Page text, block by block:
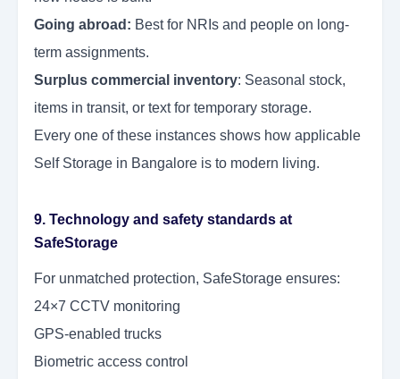
Going abroad: Best for NRIs and people on long-
term assignments.
Surplus commercial inventory: Seasonal stock,
items in transit, or text for temporary storage.
Every one of these instances shows how applicable
Self Storage in Bangalore is to modern living.
9. Technology and safety standards at
SafeStorage
For unmatched protection, SafeStorage ensures:
24×7 CCTV monitoring
GPS-enabled trucks
Biometric access control